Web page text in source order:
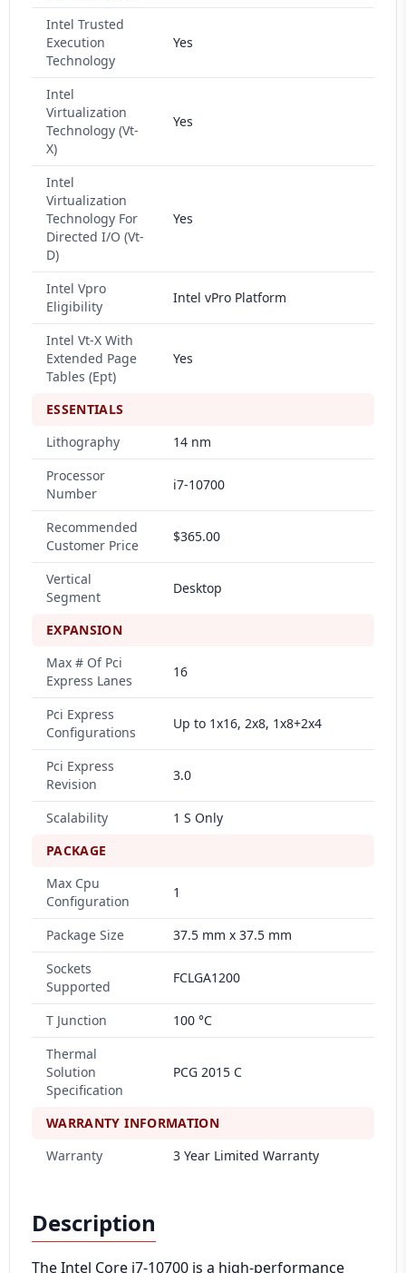
Intel Trusted
Execution
Technology
Yes
Intel
Virtualization
Technology (Vt-
X)
Yes
Intel
Virtualization
Technology For
Directed I/O (Vt-
D)
Yes
Intel Vpro
Eligibility
Intel vPro Platform
Intel Vt-X With
Extended Page
Tables (Ept)
Yes
ESSENTIALS
Lithography
14 nm
Processor
Number
i7-10700
Recommended
Customer Price
$365.00
Vertical
Segment
Desktop
EXPANSION
Max # Of Pci
Express Lanes
16
Pci Express
Configurations
Up to 1x16, 2x8, 1x8+2x4
Pci Express
Revision
3.0
Scalability
1 S Only
PACKAGE
Max Cpu
Configuration
1
Package Size
37.5 mm x 37.5 mm
Sockets
Supported
FCLGA1200
T Junction
100 °C
Thermal
Solution
Specification
PCG 2015 C
WARRANTY INFORMATION
Warranty
3 Year Limited Warranty
Description
The Intel Core i7-10700 is a high-performance